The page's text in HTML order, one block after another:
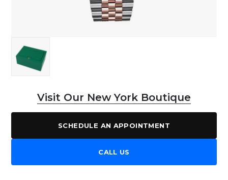
Visit Our New York Boutique
SCHEDULE AN APPOINTMENT
CALL US